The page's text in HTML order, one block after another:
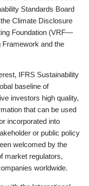
Standards Board
Climate Disclosure
Foundation (VRF—
Framework and the
IFRS Sustainability
baseline of
investors high quality,
that can be used
incorporated into
or public policy
welcomed by the
market regulators,
worldwide.